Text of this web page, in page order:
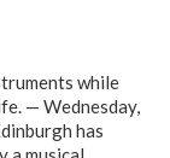
while
— Wednesday,
has